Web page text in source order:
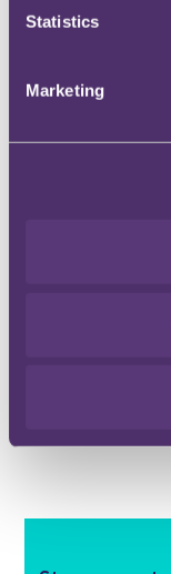
Statistics
Marketing
PR ＆